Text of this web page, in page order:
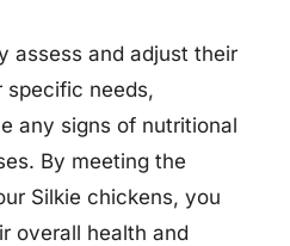
assess and adjust their
specific needs,
any signs of nutritional
By meeting the
Silkie chickens, you
overall health and